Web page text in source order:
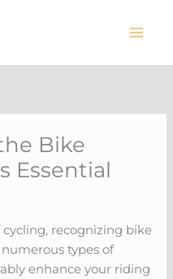
Bike
Essential
recognizing bike
types of
enhance your riding